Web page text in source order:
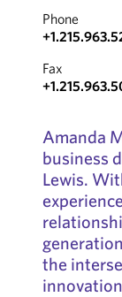
Phone
Fax
Amanda
business
Lewis.
the